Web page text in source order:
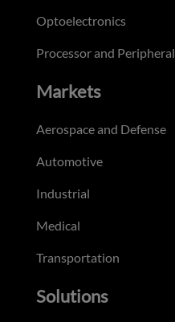
Optoelectronics
Processor and Peripheral
Markets
Aerospace and Defense
Automotive
Industrial
Medical
Transportation
Solutions